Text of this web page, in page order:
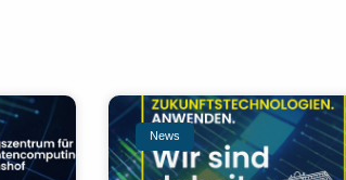
News